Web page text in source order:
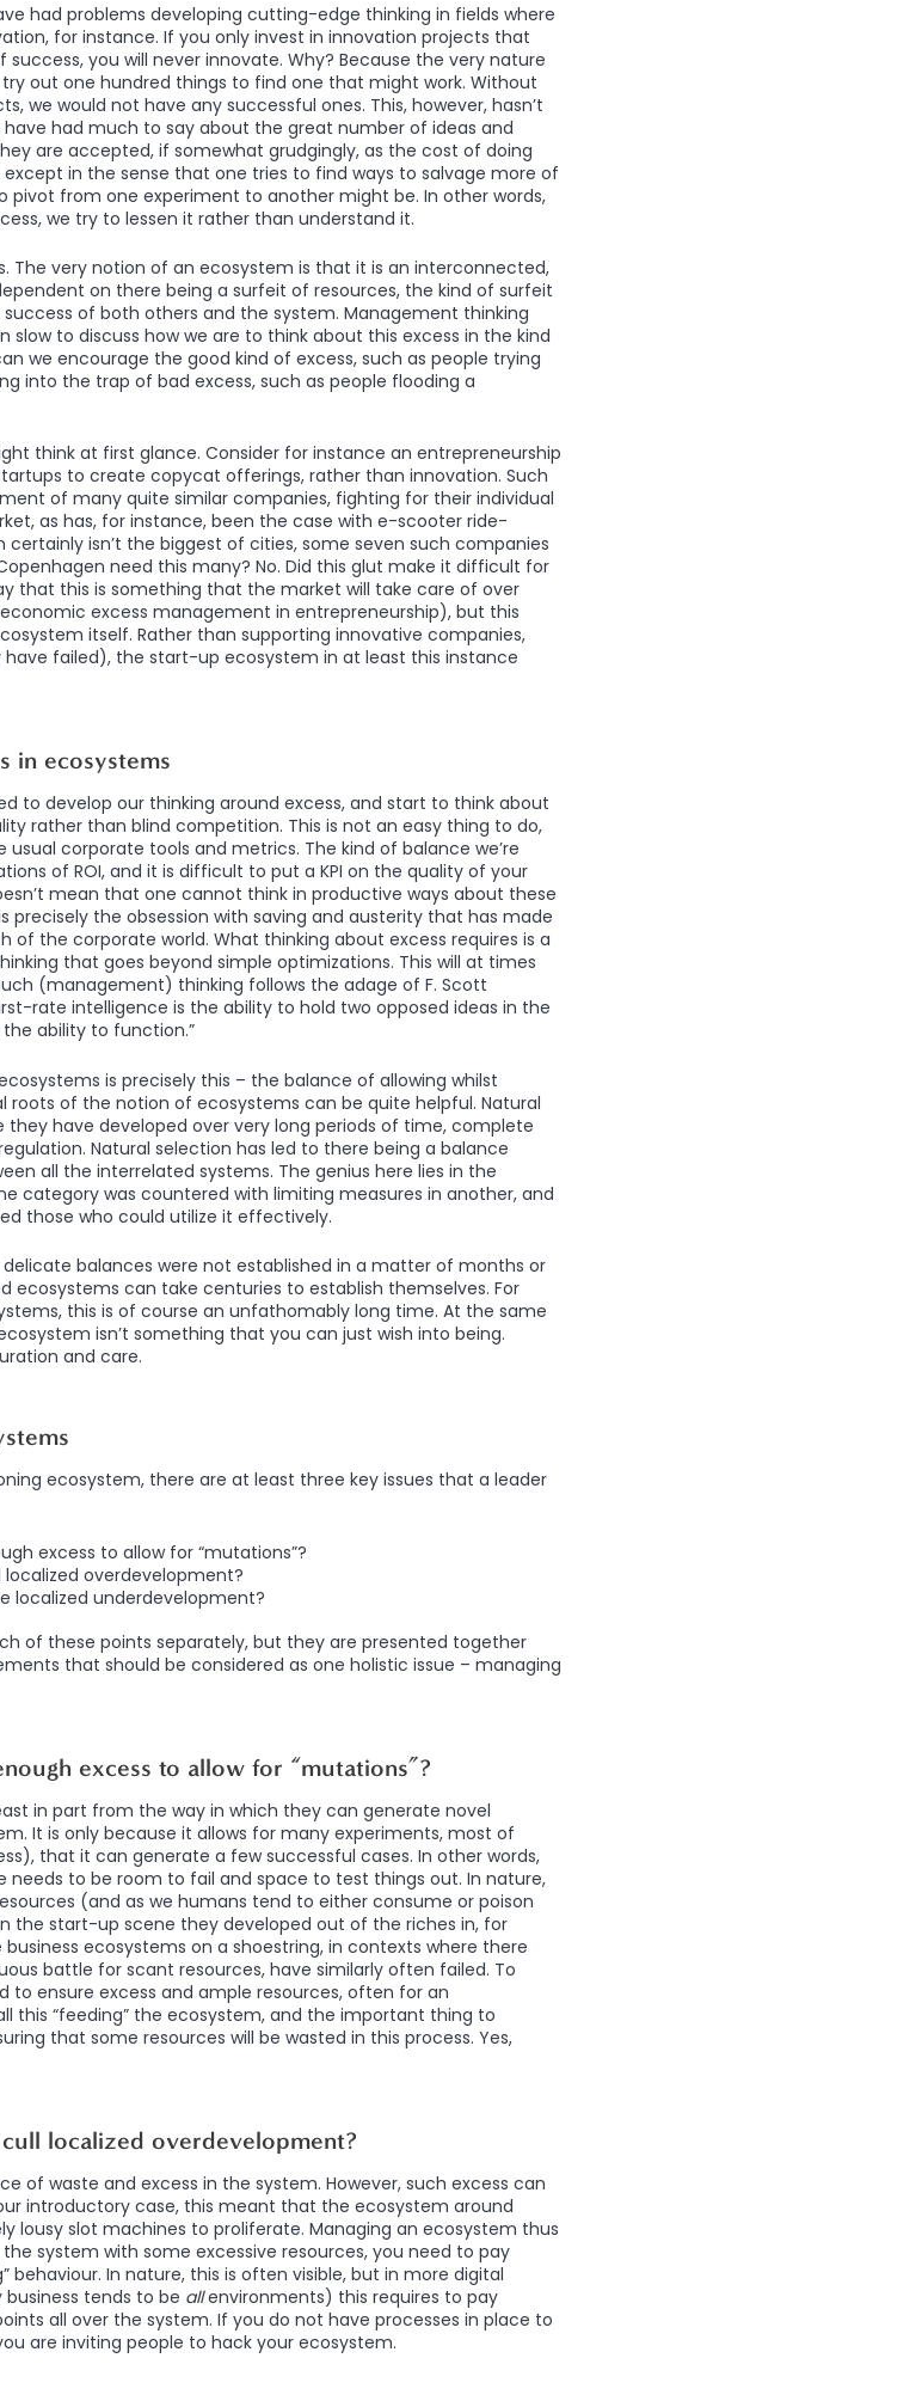
had problems developing cutting-edge thinking in fields where
for instance. If you only invest in innovation projects that
you will never innovate. Why? Because the very nature
out one hundred things to find one that might work. Without
we would not have any successful ones. This, however, hasn’t
had much to say about the great number of ideas and
are accepted, if somewhat grudgingly, as the cost of doing
except in the sense that one tries to find ways to salvage more of
from one experiment to another might be. In other words,
we try to lessen it rather than understand it.
The very notion of an ecosystem is that it is an interconnected,
on there being a surfeit of resources, the kind of surfeit
of both others and the system. Management thinking
slow to discuss how we are to think about this excess in the kind
we encourage the good kind of excess, such as people trying
into the trap of bad excess, such as people flooding a
think at first glance. Consider for instance an entrepreneurship
to create copycat offerings, rather than innovation. Such
of many quite similar companies, fighting for their individual
as has, for instance, been the case with e-scooter ride-
certainly isn’t the biggest of cities, some seven such companies
need this many? No. Did this glut make it difficult for
that this is something that the market will take care of over
excess management in entrepreneurship), but this
itself. Rather than supporting innovative companies,
failed), the start-up ecosystem in at least this instance
in ecosystems
to develop our thinking around excess, and start to think about
rather than blind competition. This is not an easy thing to do,
corporate tools and metrics. The kind of balance we’re
of ROI, and it is difficult to put a KPI on the quality of your
mean that one cannot think in productive ways about these
precisely the obsession with saving and austerity that has made
of the corporate world. What thinking about excess requires is a
that goes beyond simple optimizations. This will at times
(management) thinking follows the adage of F. Scott
rate intelligence is the ability to hold two opposed ideas in the
ability to function.”
is precisely this – the balance of allowing whilst
roots of the notion of ecosystems can be quite helpful. Natural
have developed over very long periods of time, complete
Natural selection has led to there being a balance
all the interrelated systems. The genius here lies in the
category was countered with limiting measures in another, and
those who could utilize it effectively.
balances were not established in a matter of months or
ecosystems can take centuries to establish themselves. For
this is of course an unfathomably long time. At the same
isn’t something that you can just wish into being.
and care.
ecosystem, there are at least three key issues that a leader
excess to allow for “mutations”?
overdevelopment?
localized underdevelopment?
of these points separately, but they are presented together
that should be considered as one holistic issue – managing
excess to allow for “mutations”?
in part from the way in which they can generate novel
It is only because it allows for many experiments, most of
that it can generate a few successful cases. In other words,
to be room to fail and space to test things out. In nature,
(and as we humans tend to either consume or poison
the start-up scene they developed out of the riches in, for
ecosystems on a shoestring, in contexts where there
battle for scant resources, have similarly often failed. To
to ensure excess and ample resources, often for an
this “feeding” the ecosystem, and the important thing to
that some resources will be wasted in this process. Yes,
localized overdevelopment?
of waste and excess in the system. However, such excess can
introductory case, this meant that the ecosystem around
lousy slot machines to proliferate. Managing an ecosystem thus
system with some excessive resources, you need to pay
behaviour. In nature, this is often visible, but in more digital
tends to be allenvironments) this requires to pay
all over the system. If you do not have processes in place to
are inviting people to hack your ecosystem.